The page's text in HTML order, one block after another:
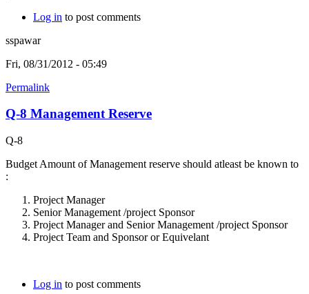
Log in to post comments
sspawar
Fri, 08/31/2012 - 05:49
Permalink
Q-8 Management Reserve
Q-8
Budget Amount of Management reserve should atleast be known to
:
Project Manager
Senior Management /project Sponsor
Project Manager and Senior Management /project Sponsor
Project Team and Sponsor or Equivelant
Log in to post comments